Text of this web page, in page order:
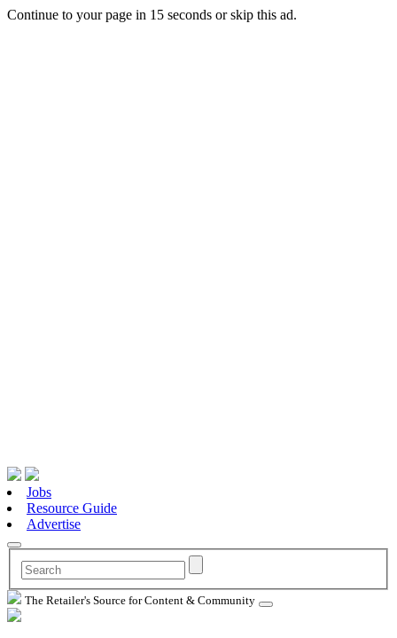
Continue to your page in 15 seconds orskip this ad.
Jobs
Resource Guide
Advertise
The Retailer's Source for Content & Community